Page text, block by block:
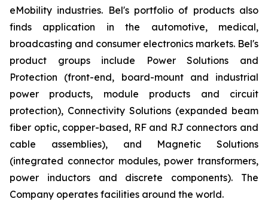
eMobility industries. Bel's portfolio of products also
finds application in the automotive, medical,
broadcasting and consumer electronics markets. Bel's
product groups include Power Solutions and
Protection (front-end, board-mount and industrial
power products, module products and circuit
protection), Connectivity Solutions (expanded beam
fiber optic, copper-based, RF and RJ connectors and
cable assemblies), and Magnetic Solutions
(integrated connector modules, power transformers,
power inductors and discrete components). The
Company operates facilities around the world.